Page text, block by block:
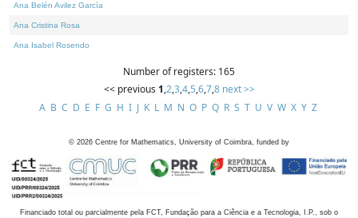
Ana Belén Avilez García
Ana Cristina Rosa
Ana Isabel Rosendo
Number of registers: 165
<< previous 1,2,3,4,5,6,7,8 next >>
A B C D E F G H I J K L M N O P Q R S T U V W X Y Z
© 2026 Centre for Mathematics, University of Coimbra, funded by
Financiado total ou parcialmente pela FCT, Fundação para a Ciência e a Tecnologia, I.P., sob o